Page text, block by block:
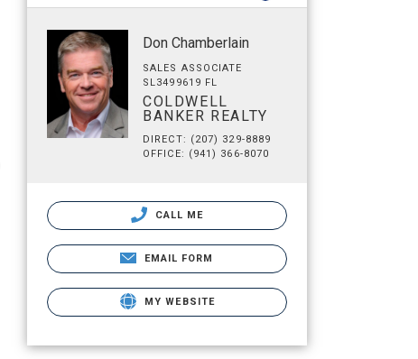
Don Chamberlain
SALES ASSOCIATE
SL3499619 FL
COLDWELL
BANKER REALTY
DIRECT: (207) 329-8889
OFFICE: (941) 366-8070
CALL ME
EMAIL FORM
MY WEBSITE